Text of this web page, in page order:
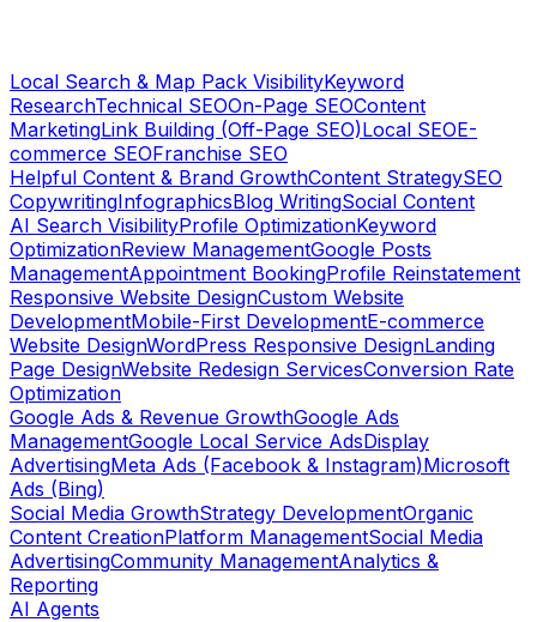
Local Search & Map Pack VisibilityKeyword
ResearchTechnical SEOOn-Page SEOContent
MarketingLink Building (Off-Page SEO)Local SEOE-
commerce SEOFranchise SEO
Helpful Content & Brand GrowthContent StrategySEO
CopywritingInfographicsBlog WritingSocial Content
AI Search VisibilityProfile OptimizationKeyword
OptimizationReview ManagementGoogle Posts
ManagementAppointment BookingProfile Reinstatement
Responsive Website DesignCustom Website
DevelopmentMobile-First DevelopmentE-commerce
Website DesignWordPress Responsive DesignLanding
Page DesignWebsite Redesign ServicesConversion Rate
Optimization
Google Ads & Revenue GrowthGoogle Ads
ManagementGoogle Local Service AdsDisplay
AdvertisingMeta Ads (Facebook & Instagram)Microsoft
Ads (Bing)
Social Media GrowthStrategy DevelopmentOrganic
Content CreationPlatform ManagementSocial Media
AdvertisingCommunity ManagementAnalytics &
Reporting
AI Agents